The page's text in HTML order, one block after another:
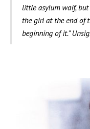
little asylum waif, but
the girl at the end of
beginning of it.”